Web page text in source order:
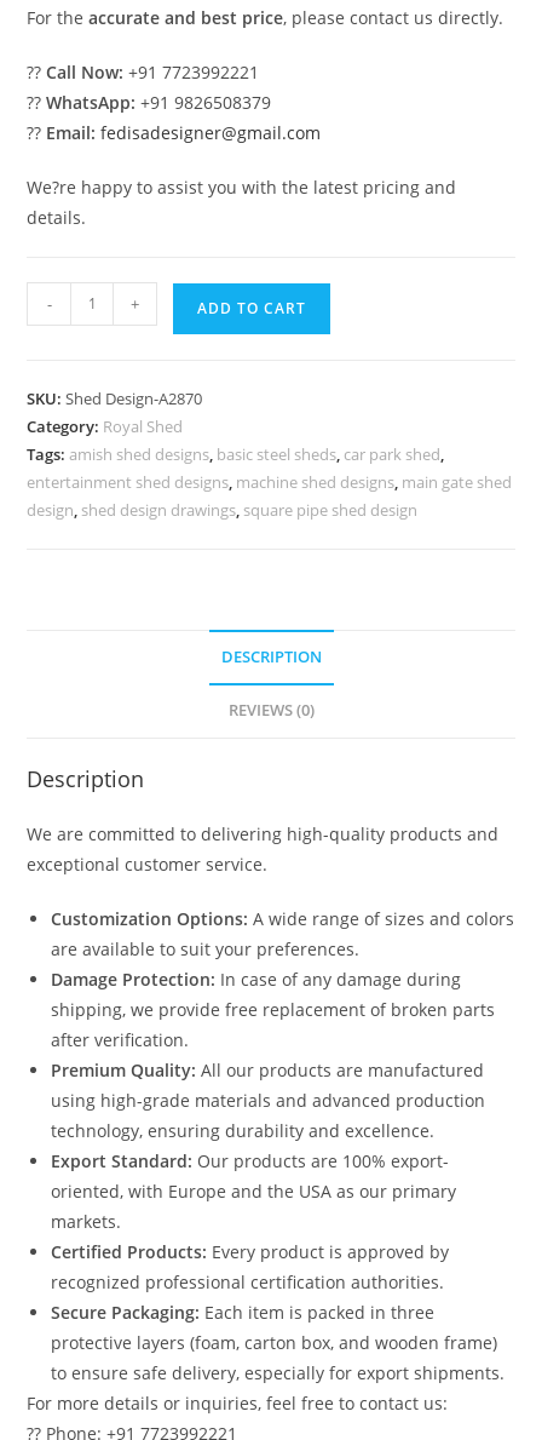
For theaccurate and best price, please contact us directly.
??Call Now: +91 7723992221
??WhatsApp: +91 9826508379
?? Email: fedisadesigner@gmail.com
We?re happy to assist you with the latest pricing and
details.
Attractive
Car
Design
for
Modern
Homes
- + ADD TO CART
SKU:Shed Design-A2870
Category: Royal Shed
Tags:amish shed designs, basic steel sheds, car park shed,
entertainment shed designs, machine shed designs, main gate shed
design, shed design drawings, square pipe shed design
DESCRIPTION
REVIEWS (0)
Description
We are committed to delivering high-quality products and
exceptional customer service.
Customization Options: A wide range of sizes and colors
are available to suit your preferences.
Damage Protection: In case of any damage during
shipping, we provide free replacement of broken parts
after verification.
Premium Quality: All our products are manufactured
using high-grade materials and advanced production
technology, ensuring durability and excellence.
Export Standard: Our products are 100% export-
oriented, with Europe and the USA as our primary
markets.
Certified Products: Every product is approved by
recognized professional certification authorities.
Secure Packaging: Each item is packed in three
protective layers (foam, carton box, and wooden frame)
to ensure safe delivery, especially for export shipments.
For more details or inquiries, feel free to contact us:
?? Phone: +91 7723992221